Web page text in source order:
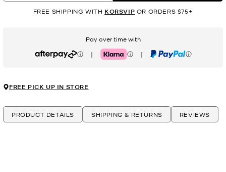
FREE SHIPPING WITH KORSVIP OR ORDERS $75+
Pay over time with
Afterpay | Klarna | PayPal
FREE PICK UP IN STORE
PRODUCT DETAILS SHIPPING & RETURNS REVIEWS